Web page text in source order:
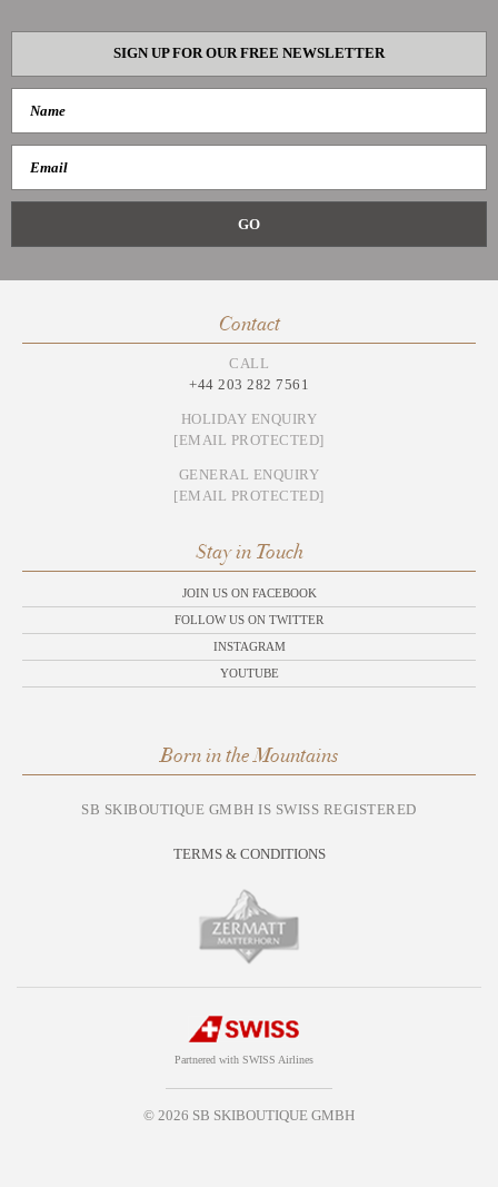
SIGN UP FOR OUR FREE NEWSLETTER
Contact
CALL
+44 203 282 7561
HOLIDAY ENQUIRY
[EMAIL PROTECTED]
GENERAL ENQUIRY
[EMAIL PROTECTED]
Stay in Touch
JOIN US ON FACEBOOK
FOLLOW US ON TWITTER
INSTAGRAM
YOUTUBE
Born in the Mountains
SB SKIBOUTIQUE GMBH IS SWISS REGISTERED
TERMS & CONDITIONS
Partnered with SWISS Airlines
© 2026 SB SKIBOUTIQUE GMBH